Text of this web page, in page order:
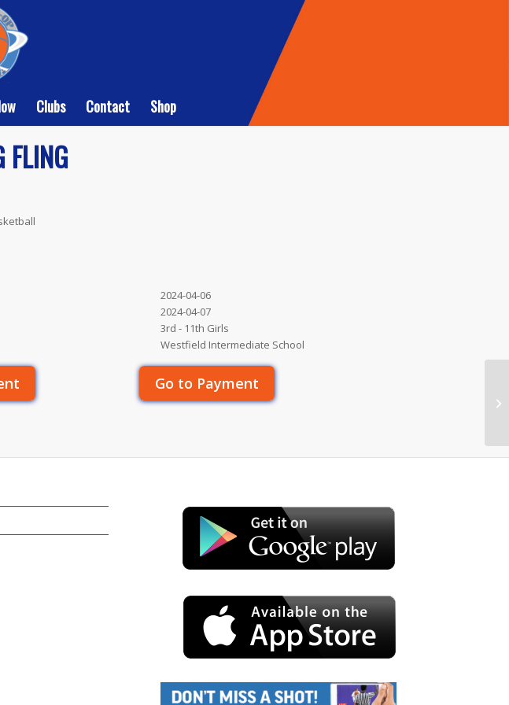
Clubs Contact Shop
2024-04-06
2024-04-07
3rd - 11th Girls
Westfield Intermediate School
Go to Payment